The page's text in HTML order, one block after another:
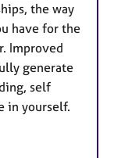
the way
have for the
Improved
generate
self
in yourself.